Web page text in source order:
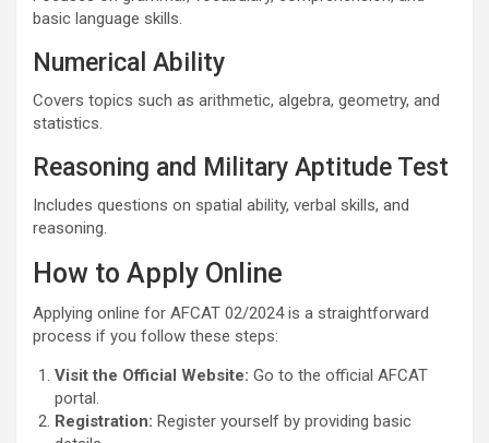
basic language skills.
Numerical Ability
Covers topics such as arithmetic, algebra, geometry, and
statistics.
Reasoning and Military Aptitude Test
Includes questions on spatial ability, verbal skills, and
reasoning.
How to Apply Online
Applying online for AFCAT 02/2024 is a straightforward
process if you follow these steps:
Visit the Official Website: Go to the official AFCAT
portal.
Registration: Register yourself by providing basic